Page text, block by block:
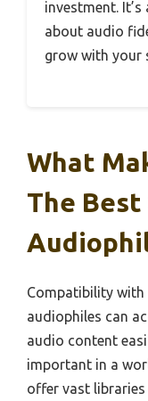
investment.
about audio
grow with your
What
The
Compatibility with
audiophiles can
audio content
important in a
offer vast